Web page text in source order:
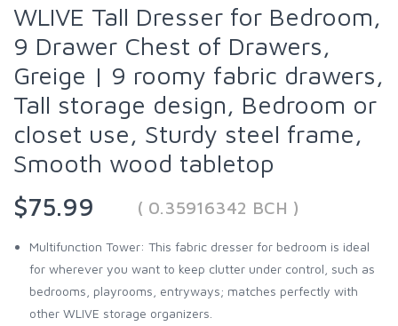
WLIVE Tall Dresser for Bedroom,
9 Drawer Chest of Drawers,
Greige | 9 roomy fabric drawers,
Tall storage design, Bedroom or
closet use, Sturdy steel frame,
Smooth wood tabletop
$75.99
( 0.35916342 BCH )
Multifunction Tower: This fabric dresser for bedroom is ideal
for wherever you want to keep clutter under control, such as
bedrooms, playrooms, entryways; matches perfectly with
other WLIVE storage organizers.